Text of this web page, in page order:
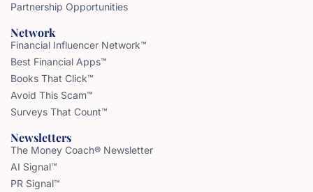
Partnership Opportunities
Network
Financial Influencer Network™
Best Financial Apps™
Books That Click™
Avoid This Scam™
Surveys That Count™
Newsletters
The Money Coach® Newsletter
AI Signal™
PR Signal™